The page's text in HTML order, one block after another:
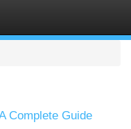
Complete Guide